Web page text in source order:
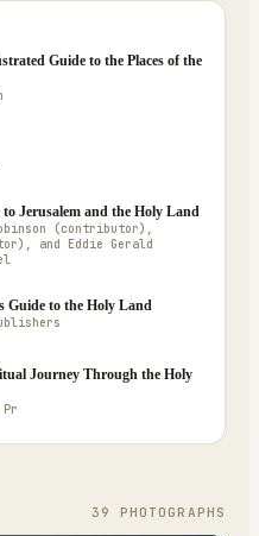
Guide to the Places of the
Jerusalem and the Holy Land
(contributor),
and Eddie Gerald
Guide to the Holy Land
Journey Through the Holy
39 PHOTOGRAPH S